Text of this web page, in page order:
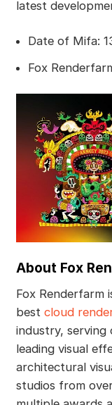
latest
Date of Mifa:
Fox
About Fox
Fox Renderfarm
best cloud
industry, serving
leading visual
architectural
studios from